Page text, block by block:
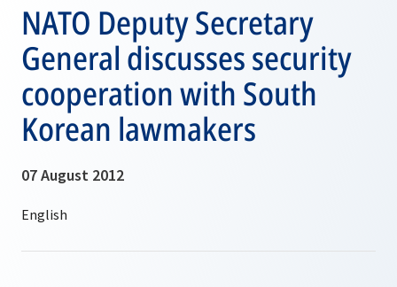
NATO Deputy Secretary
General discusses security
cooperation with South
Korean lawmakers
07 August 2012